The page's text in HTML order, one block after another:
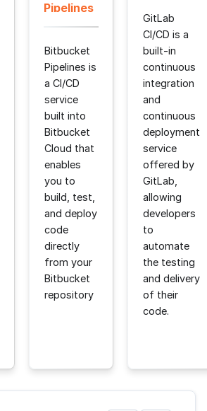
Pipelines
Bitbucket
Pipelines is
a CI/CD
service
built into
Bitbucket
Cloud that
enables
you to
build, test,
and deploy
code
directly
from your
Bitbucket
repository
GitLab
CI/CD is a
built-in
continuous
integration
and
continuous
deployment
service
offered by
GitLab,
allowing
developers
to
automate
the testing
and delivery
of their
code.